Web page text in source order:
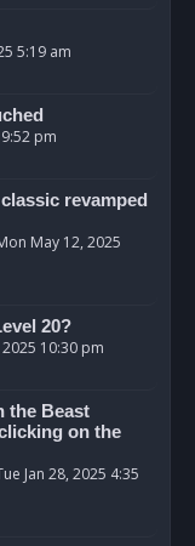
5:19 am
pm
revamped
May 12, 2025
20?
10:30 pm
the Beast
on the
Jan 28, 2025 4:35